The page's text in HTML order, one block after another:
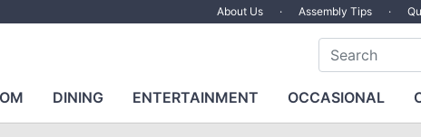
About Us · Assembly Tips ·
DINING ENTERTAINMENT OCCASIONAL